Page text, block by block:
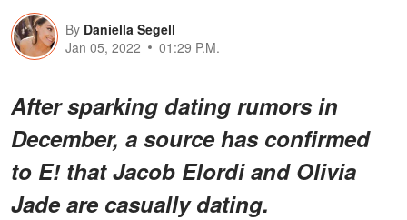
By Daniella Segell
Jan 05, 2022
01:29 P.M.
After sparking dating rumors in
December, a source has confirmed
to E! that Jacob Elordi and Olivia
Jade are casually dating.